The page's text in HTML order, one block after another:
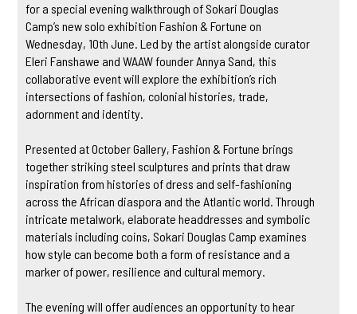
for a special evening walkthrough of Sokari Douglas
Camp’s new solo exhibition Fashion & Fortune on
Wednesday, 10th June. Led by the artist alongside curator
Eleri Fanshawe and WAAW founder Annya Sand, this
collaborative event will explore the exhibition’s rich
intersections of fashion, colonial histories, trade,
adornment and identity.
Presented at October Gallery, Fashion & Fortune brings
together striking steel sculptures and prints that draw
inspiration from histories of dress and self-fashioning
across the African diaspora and the Atlantic world. Through
intricate metalwork, elaborate headdresses and symbolic
materials including coins, Sokari Douglas Camp examines
how style can become both a form of resistance and a
marker of power, resilience and cultural memory.
The evening will offer audiences an opportunity to hear